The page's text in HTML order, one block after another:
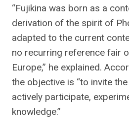
“Fujikina was born as a
derivation of the spirit of
adapted to the current
no recurring reference fair
Europe,” he explained.
the objective is “to invite
actively participate,
knowledge.”